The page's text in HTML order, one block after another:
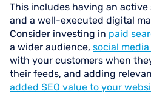
This includes having an active
and a well-executed digital
Consider investing in paid
a wider audience, social
with your customers when
their feeds, and adding
added SEO value to your